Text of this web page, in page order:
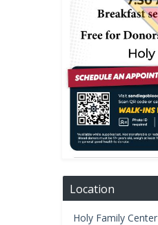
Location
Holy Family Center